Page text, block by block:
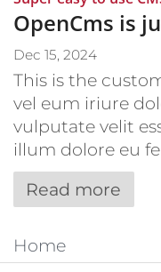
OpenCms is
Dec 15, 2024
This is the
vel eum iriure
vulputate velit
illum dolore eu
Read more
Home